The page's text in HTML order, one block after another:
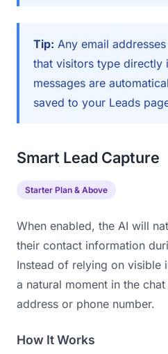
Tip: Any email
that visitors type directly
messages are
saved to your Leads
Smart Lead Capture
Starter Plan & Above
When enabled, the AI will
their contact information
Instead of relying on visible
a natural moment in the
address or phone number.
How It Works